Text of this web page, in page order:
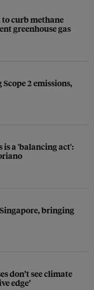
curb methane
greenhouse gas
2 emissions,
a 'balancing act':
Singapore, bringing
don’t see climate
edge’